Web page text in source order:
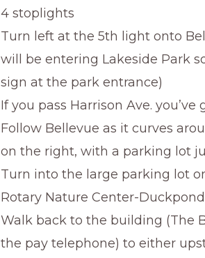
4 stoplights
Turn left at the 5th light onto
will be entering Lakeside Park
sign at the park entrance)
If you pass Harrison Ave. you’ve
Follow Bellevue as it curves
on the right, with a parking lot
Turn into the large parking lot
Rotary Nature Center-
Walk back to the building (The
the pay telephone) to either